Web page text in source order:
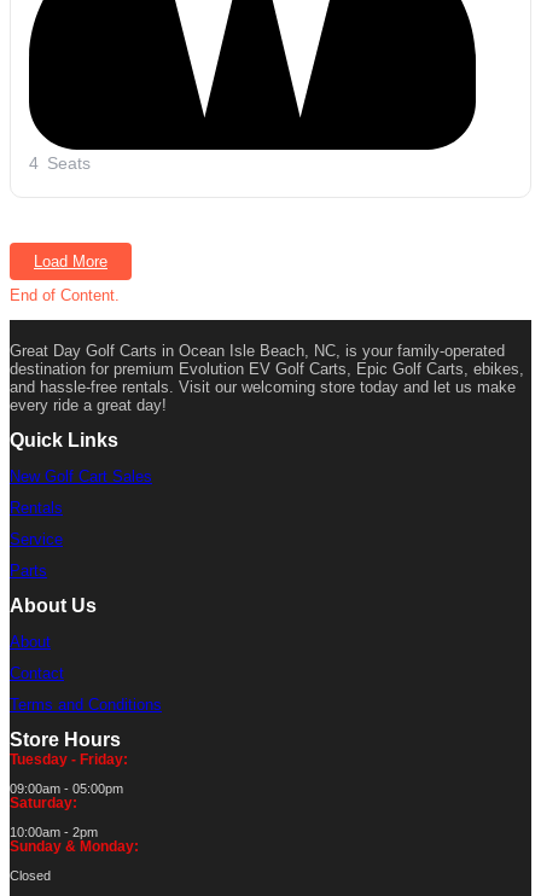
4 Seats
Load More
End of Content.
Great Day Golf Carts in Ocean Isle Beach, NC, is your family-operated
destination for premium Evolution EV Golf Carts, Epic Golf Carts, ebikes,
and hassle-free rentals. Visit our welcoming store today and let us make
every ride a great day!
Quick Links
New Golf Cart Sales
Rentals
Service
Parts
About Us
About
Contact
Terms and Conditions
Store Hours
Tuesday - Friday:
09:00am - 05:00pm
Saturday:
10:00am - 2pm
Sunday & Monday:
Closed